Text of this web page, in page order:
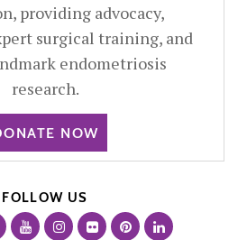
providing advocacy,
surgical training, and
endometriosis
research.
NOW
FOLLOW US